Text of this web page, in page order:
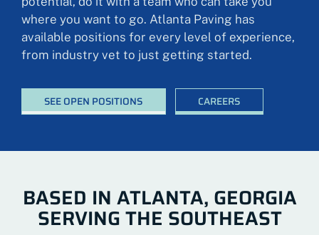
where you want to go. Atlanta Paving has
available positions for every level of experience,
from industry vet to just getting started.
SEE OPEN POSITIONS CAREERS
BASED IN ATLANTA, GEORGIA
SERVING THE SOUTHEAST